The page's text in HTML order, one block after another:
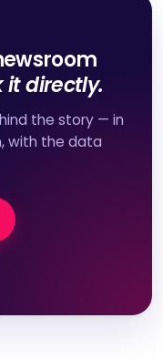
it directly.
the story — in
with the data